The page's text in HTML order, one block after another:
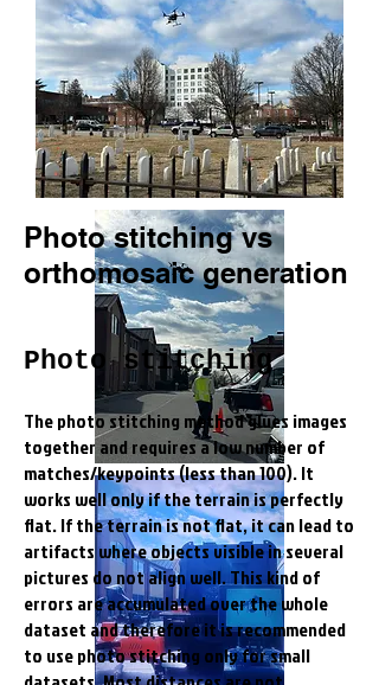
Photo stitching vs
orthomosaic generation
Photo stitching
The photo stitching method glues images
together and requires a low number of
matches/keypoints (less than 100). It
works well only if the terrain is perfectly
flat. If the terrain is not flat, it can lead to
artifacts where objects visible in several
pictures do not align well. This kind of
errors are accumulated over the whole
dataset and therefore it is recommended
to use photo stitching only for small